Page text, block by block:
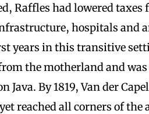
Raffles had lowered taxes
hospitals and
years in this transitive
the motherland and
By 1819, Van der
reached all corners of the